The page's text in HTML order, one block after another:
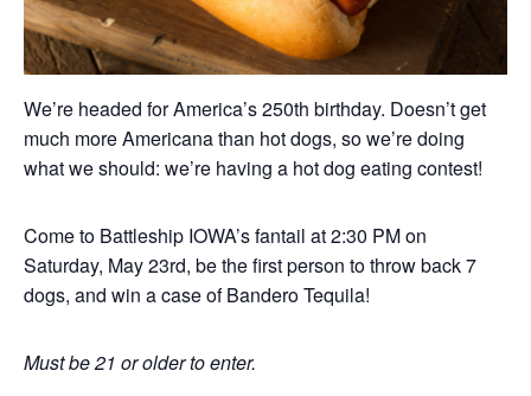
We’re headed for America’s 250th birthday. Doesn’t get
much more Americana than hot dogs, so we’re doing
what we should: we’re having a hot dog eating contest!
Come to Battleship IOWA’s fantail at 2:30 PM on
Saturday, May 23rd, be the first person to throw back 7
dogs, and win a case of Bandero Tequila!
Must be 21 or older to enter.